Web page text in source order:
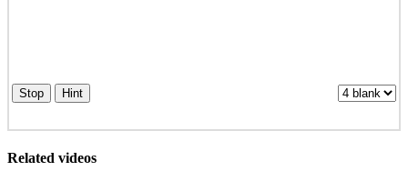
Stop Hint
Related videos